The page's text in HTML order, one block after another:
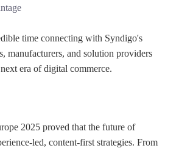
time connecting with Syndigo's
manufacturers, and solution providers
era of digital commerce.
2025 proved that the future of
led, content-first strategies. From